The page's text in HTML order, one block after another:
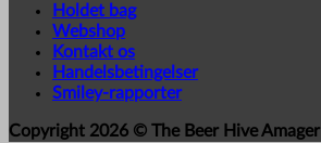
Holdet bag
Webshop
Kontakt os
Handelsbetingelser
Smiley-rapporter
Copyright 2026 © The Beer Hive Amager